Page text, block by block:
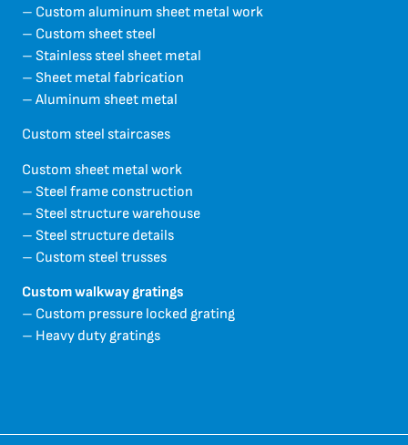
– Custom aluminum sheet metal work
– Custom sheet steel
– Stainless steel sheet metal
– Sheet metal fabrication
– Aluminum sheet metal
Custom steel staircases
Custom sheet metal work
– Steel frame construction
– Steel structure warehouse
– Steel structure details
– Custom steel trusses
Custom walkway gratings
– Custom pressure locked grating
– Heavy duty gratings